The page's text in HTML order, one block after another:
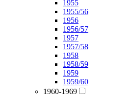
1955
1955/56
1956
1956/57
1957
1957/58
1958
1958/59
1959
1959/60
1960-1969